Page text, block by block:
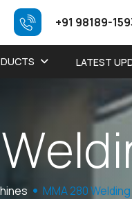
+91 98189-
LATEST
Weldi
MMA 280